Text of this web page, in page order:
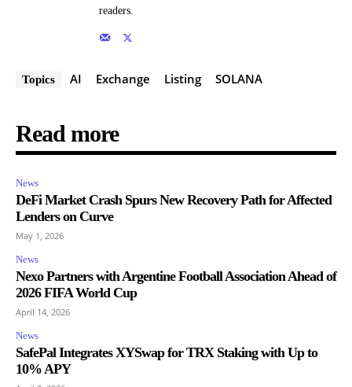
readers.
Topics AI Exchange Listing SOLANA
Read more
News
DeFi Market Crash Spurs New Recovery Path for Affected
Lenders on Curve
May 1, 2026
News
Nexo Partners with Argentine Football Association Ahead of
2026 FIFA World Cup
April 14, 2026
News
SafePal Integrates XYSwap for TRX Staking with Up to
10% APY